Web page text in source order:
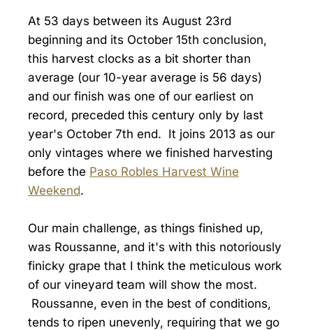
At 53 days between its August 23rd
beginning and its October 15th conclusion,
this harvest clocks as a bit shorter than
average (our 10-year average is 56 days)
and our finish was one of our earliest on
record, preceded this century only by last
year's October 7th end. It joins 2013 as our
only vintages where we finished harvesting
before the Paso Robles Harvest Wine
Weekend.
Our main challenge, as things finished up,
was Roussanne, and it's with this notoriously
finicky grape that I think the meticulous work
of our vineyard team will show the most.
Roussanne, even in the best of conditions,
tends to ripen unevenly, requiring that we go